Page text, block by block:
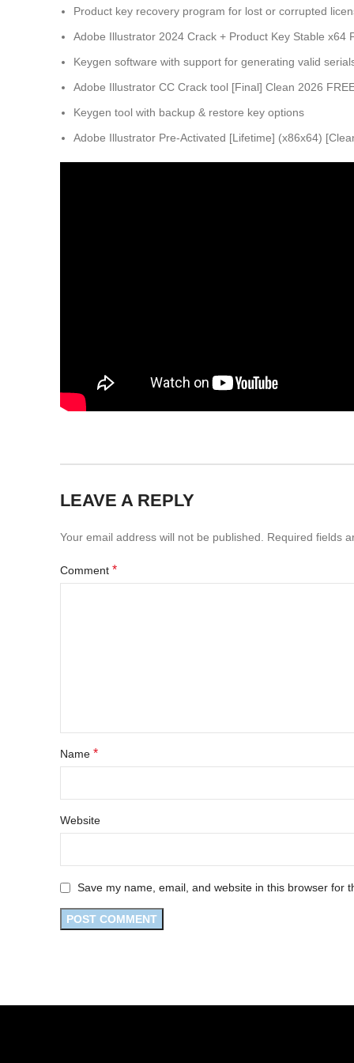
Product key recovery program for lost or corrupted
Adobe Illustrator 2024 Crack + Product Key Stable x64
Keygen software with support for generating valid
Adobe Illustrator CC Crack tool [Final] Clean 2026
Keygen tool with backup & restore key options
Adobe Illustrator Pre-Activated [Lifetime] (x86x64)
LEAVE A REPLY
Your email address will not be published. Required fields
Comment *
Name *
Website
Save my name, email, and website in this browser for